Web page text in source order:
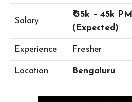
Salary
₹ 35k – 45k PM
(Expected)
Experience Fresher
Location Bengaluru